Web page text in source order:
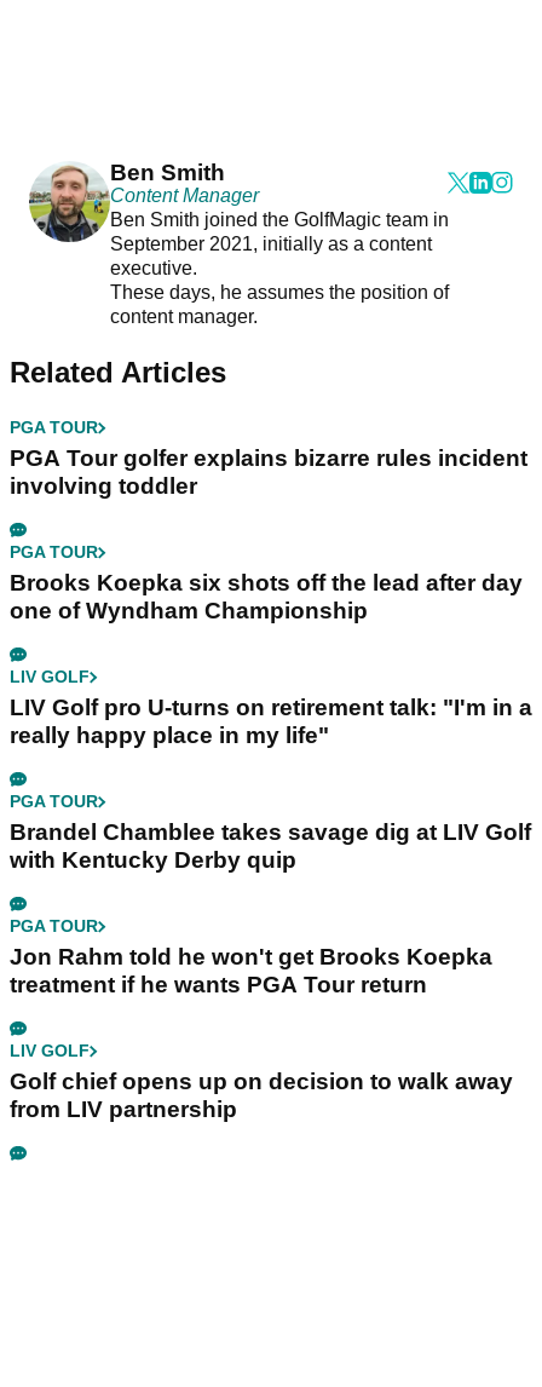
Ben Smith
Content Manager
Ben Smith joined the GolfMagic team in
September 2021, initially as a content
executive.
These days, he assumes the position of
content manager.
Related Articles
PGA TOUR
PGA Tour golfer explains bizarre rules incident
involving toddler
PGA TOUR
Brooks Koepka six shots off the lead after day
one of Wyndham Championship
LIV GOLF
LIV Golf pro U-turns on retirement talk: "I'm in a
really happy place in my life"
PGA TOUR
Brandel Chamblee takes savage dig at LIV Golf
with Kentucky Derby quip
PGA TOUR
Jon Rahm told he won't get Brooks Koepka
treatment if he wants PGA Tour return
LIV GOLF
Golf chief opens up on decision to walk away
from LIV partnership